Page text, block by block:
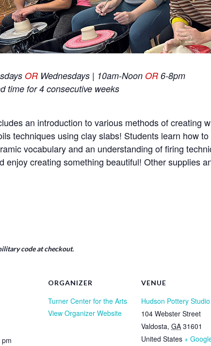
OR Wednesdays | 10am-Noon OR 6-8pm
time for 4 consecutive weeks
an introduction to various methods of creating
techniques using clay slabs! Students learn how
vocabulary and an understanding of firing
enjoy creating something beautiful! Other supplies
code at checkout.
ORGANIZER
Turner Center for the Arts
View Organizer Website
VENUE
Hudson Pottery Studio
104 Webster Street
Valdosta, GA 31601
United States +